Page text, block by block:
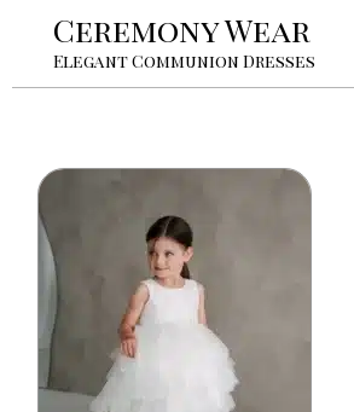
Ceremony Wear
Elegant Communion Dresses